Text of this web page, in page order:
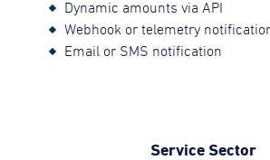
Dynamic amounts via API
Webhook or telemetry
Email or SMS notification
Service Sector